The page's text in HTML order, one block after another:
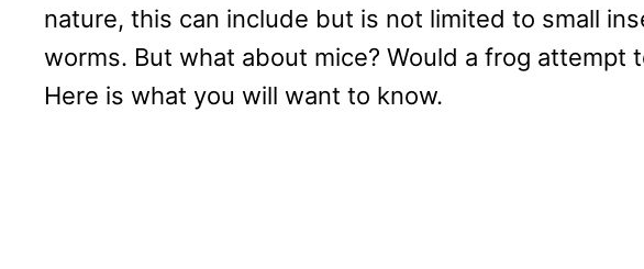
nature, this can include but is not limited to small
worms. But what about mice? Would a frog attempt
Here is what you will want to know.